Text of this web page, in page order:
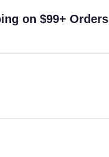
on $99+ Orders